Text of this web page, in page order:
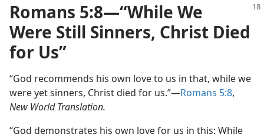
Romans 5:8—“While We
Were Still Sinners, Christ Died
for Us”
“God recommends his own love to us in that, while we
were yet sinners, Christ died for us.”—Romans 5:8,
New World Translation.
“God demonstrates his own love for us in this: While